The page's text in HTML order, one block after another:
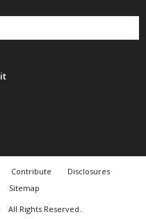
Contribute
Disclosures
Sitemap
All Rights Reserved.